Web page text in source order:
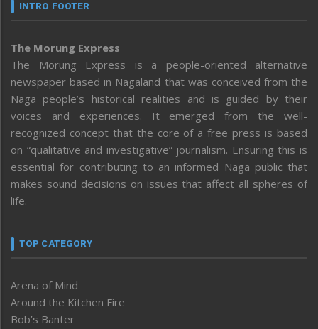
INTRO FOOTER
The Morung Express
The Morung Express is a people-oriented alternative
newspaper based in Nagaland that was conceived from the
Naga people’s historical realities and is guided by their
voices and experiences. It emerged from the well-
recognized concept that the core of a free press is based
on “qualitative and investigative” journalism. Ensuring this is
essential for contributing to an informed Naga public that
makes sound decisions on issues that affect all spheres of
life.
TOP CATEGORY
Arena of Mind
Around the Kitchen Fire
Bob’s Banter